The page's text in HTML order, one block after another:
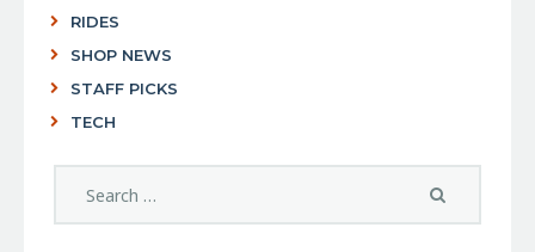
RIDES
SHOP NEWS
STAFF PICKS
TECH